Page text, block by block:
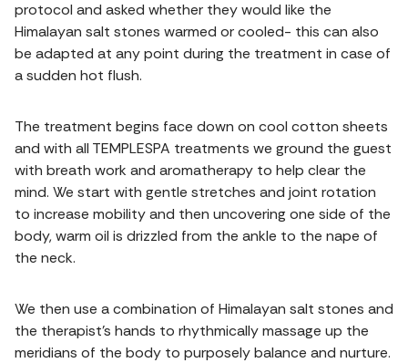
protocol and asked whether they would like the
Himalayan salt stones warmed or cooled- this can also
be adapted at any point during the treatment in case of
a sudden hot flush.
The treatment begins face down on cool cotton sheets
and with all TEMPLESPA treatments we ground the guest
with breath work and aromatherapy to help clear the
mind. We start with gentle stretches and joint rotation
to increase mobility and then uncovering one side of the
body, warm oil is drizzled from the ankle to the nape of
the neck.
We then use a combination of Himalayan salt stones and
the therapist's hands to rhythmically massage up the
meridians of the body to purposely balance and nurture.